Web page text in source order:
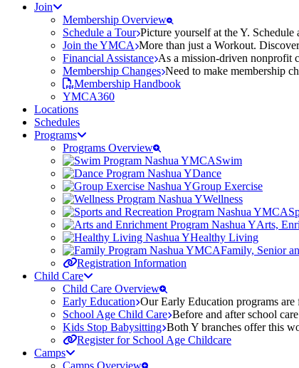
Join
Membership Overview
Schedule a Tour Picture yourself at the Y.
Join the YMCA More than just a Workout.
Financial Assistance As a mission-driven nonprofit
Membership Changes Need to make membership
Membership Handbook
YMCA360
Locations
Schedules
Programs
Programs Overview
Swim
Dance
Group Exercise
Wellness
Arts,
Healthy Living
Family, Senior
Registration Information
Child Care
Child Care Overview
Early Education Our Early Education programs
School Age Child Care Before and after school
Kids Stop Babysitting Both Y branches offer this
Register for School Age Childcare
Camps
Camps Overview